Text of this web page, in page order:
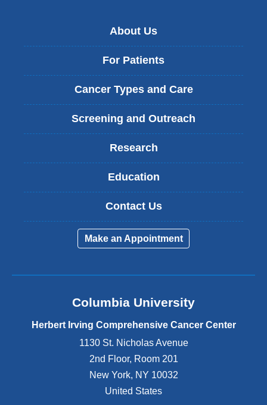
About Us
For Patients
Cancer Types and Care
Screening and Outreach
Research
Education
Contact Us
Make an Appointment
Columbia University
Herbert Irving Comprehensive Cancer Center
1130 St. Nicholas Avenue
2nd Floor, Room 201
New York, NY 10032
United States